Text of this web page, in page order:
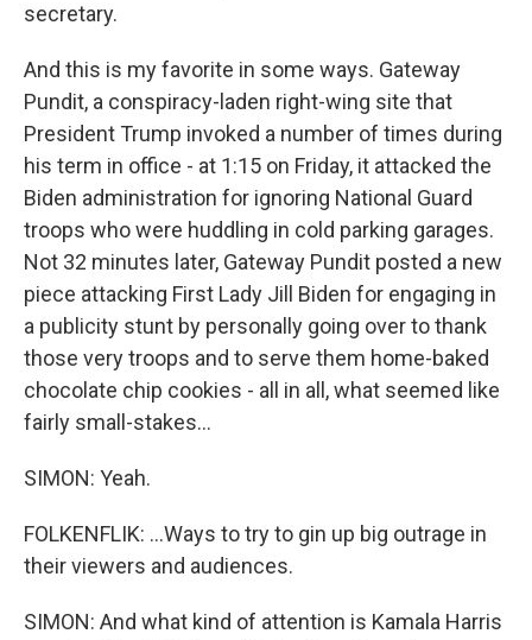
secretary.
And this is my favorite in some ways. Gateway
Pundit, a conspiracy-laden right-wing site that
President Trump invoked a number of times during
his term in office - at 1:15 on Friday, it attacked the
Biden administration for ignoring National Guard
troops who were huddling in cold parking garages.
Not 32 minutes later, Gateway Pundit posted a new
piece attacking First Lady Jill Biden for engaging in
a publicity stunt by personally going over to thank
those very troops and to serve them home-baked
chocolate chip cookies - all in all, what seemed like
fairly small-stakes...
SIMON: Yeah.
FOLKENFLIK: ...Ways to try to gin up big outrage in
their viewers and audiences.
SIMON: And what kind of attention is Kamala Harris